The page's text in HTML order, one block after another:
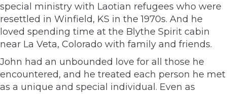
special ministry with Laotian refugees who were
resettled in Winfield, KS in the 1970s. And he
loved spending time at the Blythe Spirit cabin
near La Veta, Colorado with family and friends.
John had an unbounded love for all those he
encountered, and he treated each person he met
as a unique and special individual. Even as